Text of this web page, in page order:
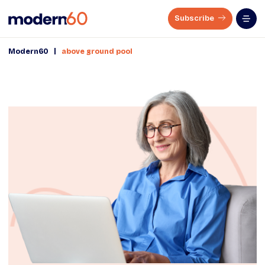
Subscribe
Modern60 above ground pool